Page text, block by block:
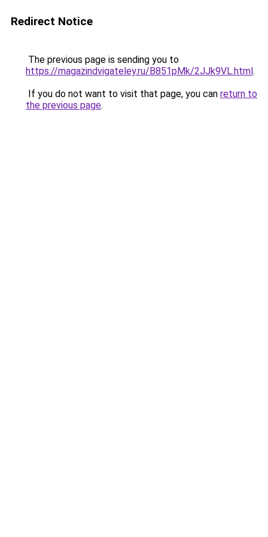
Redirect Notice
The previous page is sending you to
https://magazindvigateley.ru/B851pMk/2JJk9VL.html.
If you do not want to visit that page, you can return to
the previous page.